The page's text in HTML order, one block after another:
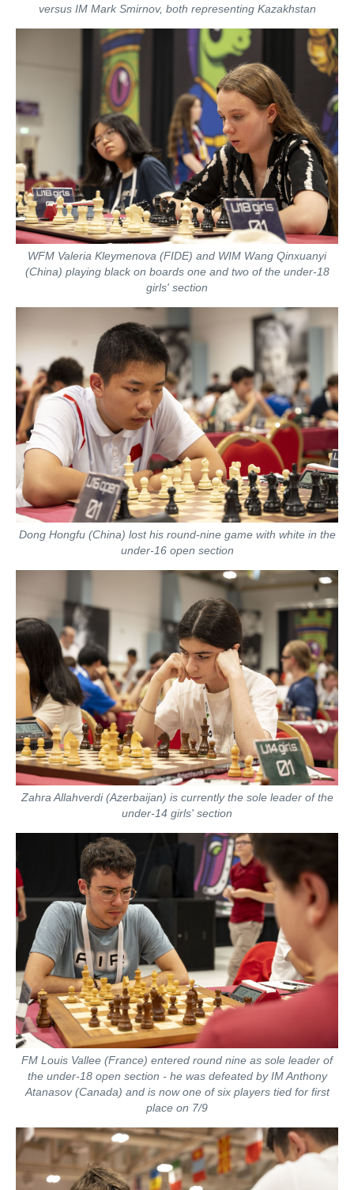
versus IM Mark Smirnov, both representing Kazakhstan
WFM Valeria Kleymenova (FIDE) and WIM Wang Qinxuanyi
(China) playing black on boards one and two of the under-18
girls' section
Dong Hongfu (China) lost his round-nine game with white in the
under-16 open section
Zahra Allahverdi (Azerbaijan) is currently the sole leader of the
under-14 girls' section
FM Louis Vallee (France) entered round nine as sole leader of
the under-18 open section - he was defeated by IM Anthony
Atanasov (Canada) and is now one of six players tied for first
place on 7/9